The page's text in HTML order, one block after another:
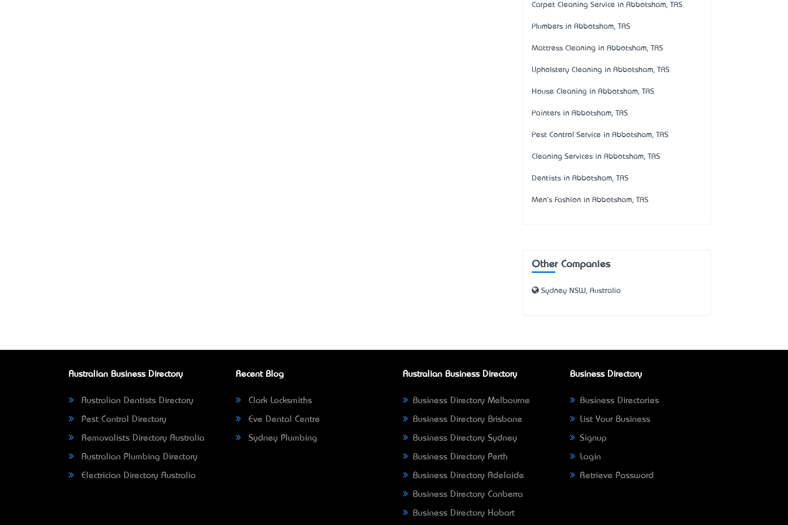
Carpet Cleaning Service in Abbotsham, TAS
Plumbers in Abbotsham, TAS
Mattress Cleaning in Abbotsham, TAS
Upholstery Cleaning in Abbotsham, TAS
House Cleaning in Abbotsham, TAS
Painters in Abbotsham, TAS
Pest Control Service in Abbotsham, TAS
Cleaning Services in Abbotsham, TAS
Dentists in Abbotsham, TAS
Men's Fashion in Abbotsham, TAS
Other Companies
Sydney NSW, Australia
Australian Business Directory
Australian Dentists Directory
Pest Control Directory
Removalists Directory Australia
Australian Plumbing Directory
Electrician Directory Australia
Recent Blog
Clark Locksmiths
Eve Dental Centre
Sydney Plumbing
Australian Business Directory
Business Directory Melbourne
Business Directory Brisbane
Business Directory Sydney
Business Directory Perth
Business Directory Adelaide
Business Directory Canberra
Business Directory Hobart
Business Directory
Business Directories
List Your Business
Signup
Login
Retrieve Password